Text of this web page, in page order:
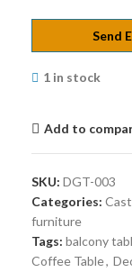
Send
1 in stock
Add to
SKU: DGT-003
Categories:
furniture
Tags: balcony
Coffee Table,